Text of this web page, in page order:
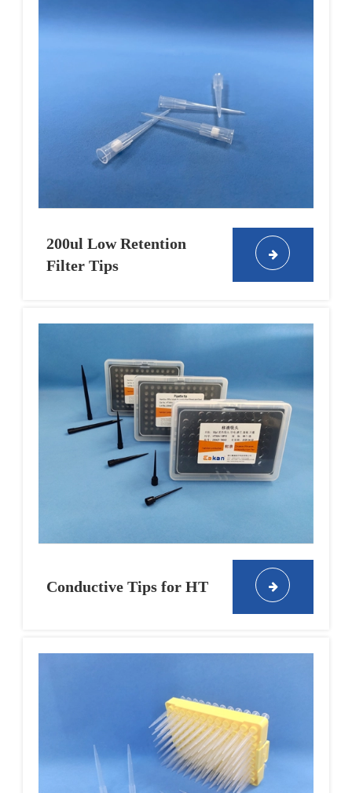
200ul Low Retention
Filter Tips
Conductive Tips for HT